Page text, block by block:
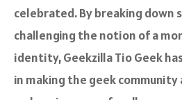
celebrated. By breaking down
challenging the notion of a
identity, Geekzilla Tio Geek
in making the geek community